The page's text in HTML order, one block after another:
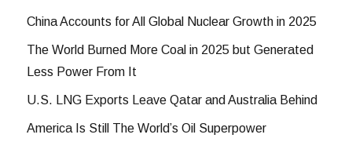
China Accounts for All Global Nuclear Growth in 2025
The World Burned More Coal in 2025 but Generated
Less Power From It
U.S. LNG Exports Leave Qatar and Australia Behind
America Is Still The World’s Oil Superpower